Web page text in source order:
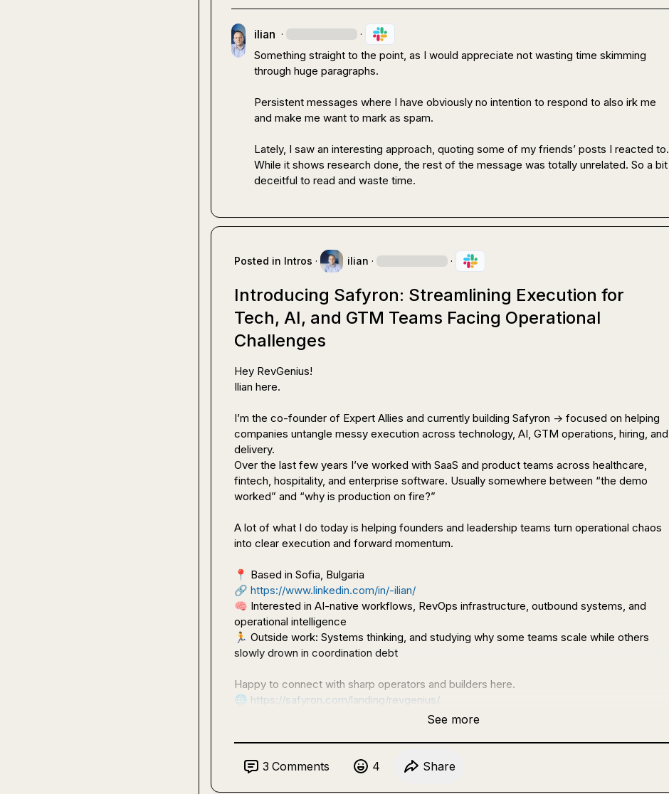
ilian · ·
Something straight to the point, as I would appreciate not wasting time skimming
through huge paragraphs.
Persistent messages where I have obviously no intention to respond to also irk me
and make me want to mark as spam.
Lately, I saw an interesting approach, quoting some of my friends’ posts I reacted to.
While it shows research done, the rest of the message was totally unrelated. So a bit
deceitful to read and waste time.
Posted in Intros · ilian · ·
Introducing Safyron: Streamlining Execution for
Tech, AI, and GTM Teams Facing Operational
Challenges
Hey RevGenius!
Ilian here.
I’m the co-founder of Expert Allies and currently building Safyron -> focused on helping
companies untangle messy execution across technology, AI, GTM operations, hiring, and
delivery.
Over the last few years I’ve worked with SaaS and product teams across healthcare,
fintech, hospitality, and enterprise software. Usually somewhere between “the demo
worked” and “why is production on fire?”
A lot of what I do today is helping founders and leadership teams turn operational chaos
into clear execution and forward momentum.
📍
🔗 https://www.linkedin.com/in/-ilian/
🧠 Interested in AI-native workflows, RevOps infrastructure, outbound systems, and
🏃 Outside work: Systems thinking, and studying why some teams scale while others
slowly drown in coordination debt
🌐 https://safyron.com/landing/revgenius/
See more
3 Comments 4 Share